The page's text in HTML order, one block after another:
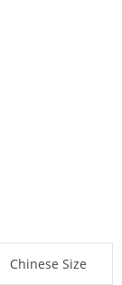
Chinese Size